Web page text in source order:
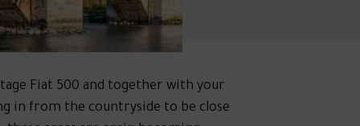
Fiat 500 and together with your
in from the countryside to be close